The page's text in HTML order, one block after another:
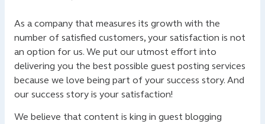
As a company that measures its growth with the
number of satisfied customers, your satisfaction is not
an option for us. We put our utmost effort into
delivering you the best possible guest posting services
because we love being part of your success story. And
our success story is your satisfaction!
We believe that content is king in guest blogging